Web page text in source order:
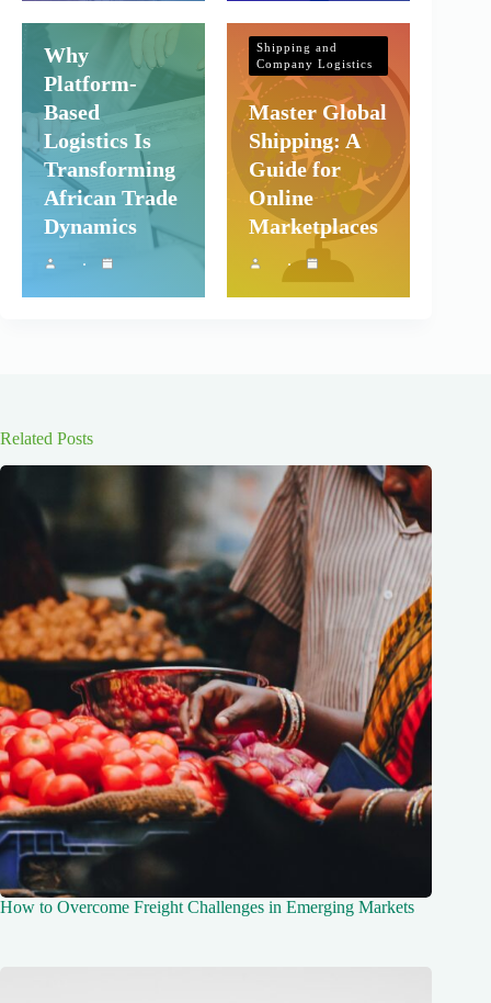
Why
Platform-
Based
Logistics Is
Transforming
African Trade
Dynamics
Shipping and
Company Logistics
Master Global
Shipping: A
Guide for
Online
Marketplaces
Related Posts
How to Overcome Freight Challenges in Emerging Markets